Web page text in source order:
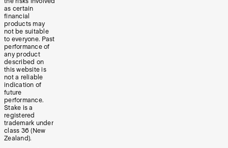
as certain
financial
products may
not be suitable
to everyone. Past
performance of
any product
described on
this website is
not a reliable
indication of
future
performance.
Stake is a
registered
trademark under
class 36 (New
Zealand).